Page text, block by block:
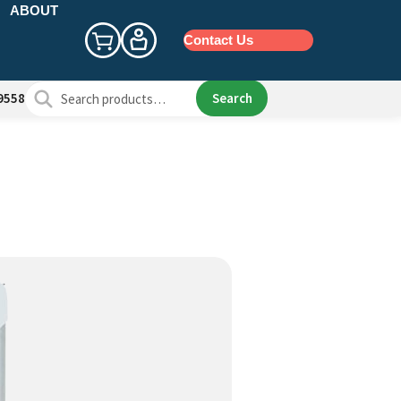
ABOUT
Contact Us
Search
Search